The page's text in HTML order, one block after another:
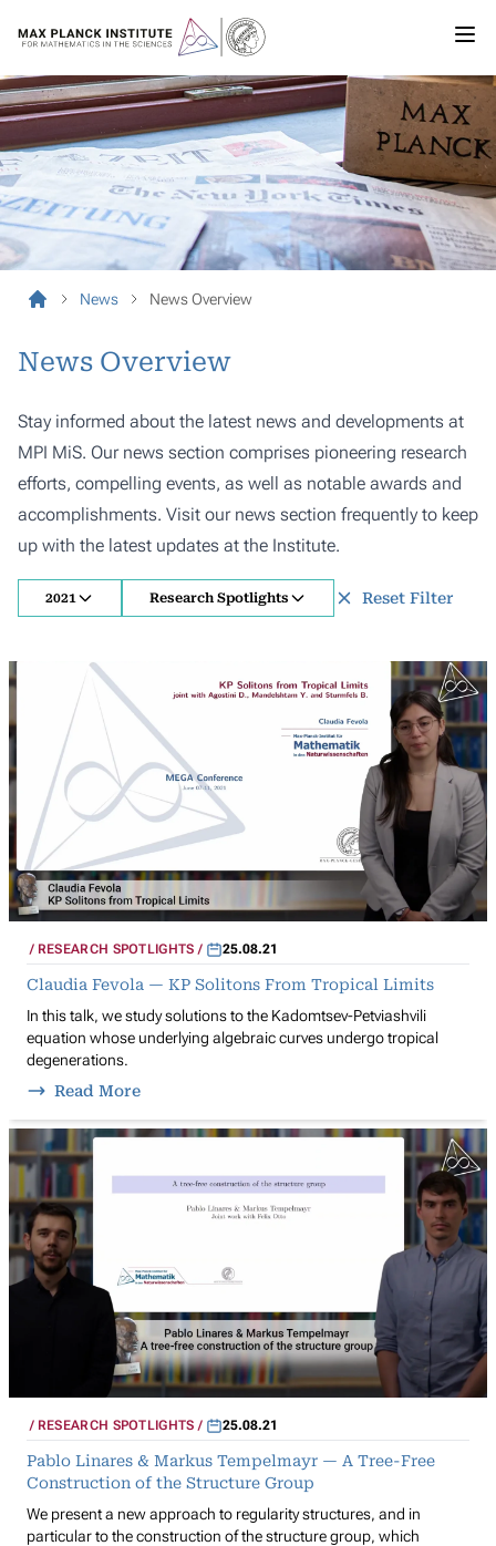
News News Overview
News Overview
Stay informed about the latest news and developments at
MPI MiS. Our news section comprises pioneering research
efforts, compelling events, as well as notable awards and
accomplishments. Visit our news section frequently to keep
up with the latest updates at the Institute.
2021 Research Spotlights Reset Filter
RESEARCH SPOTLIGHTS 25.08.21
Claudia Fevola — KP Solitons From Tropical Limits
In this talk, we study solutions to the Kadomtsev-Petviashvili
equation whose underlying algebraic curves undergo tropical
degenerations.
Read More
RESEARCH SPOTLIGHTS 25.08.21
Pablo Linares & Markus Tempelmayr — A Tree-Free
Construction of the Structure Group
We present a new approach to regularity structures, and in
particular to the construction of the structure group, which